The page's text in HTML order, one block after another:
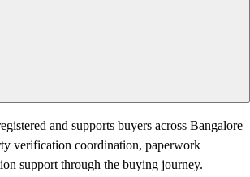
and supports buyers across Bangalore
verification coordination, paperwork
support through the buying journey.